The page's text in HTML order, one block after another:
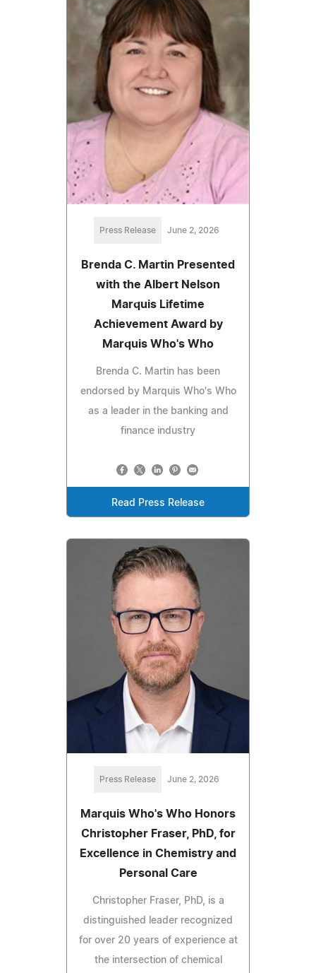
Press Release June 2, 2026
Brenda C. Martin Presented
with the Albert Nelson
Marquis Lifetime
Achievement Award by
Marquis Who's Who
Brenda C. Martin has been
endorsed by Marquis Who's Who
as a leader in the banking and
finance industry
Read Press Release
Press Release June 2, 2026
Marquis Who's Who Honors
Christopher Fraser, PhD, for
Excellence in Chemistry and
Personal Care
Christopher Fraser, PhD, is a
distinguished leader recognized
for over 20 years of experience at
the intersection of chemical